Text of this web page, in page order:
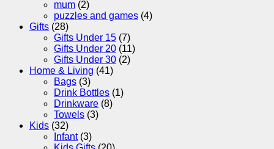
mum (2)
puzzles and games (4)
Gifts (28)
Gifts Under 15 (7)
Gifts Under 20 (11)
Gifts Under 30 (2)
Home & Living (41)
Bags (3)
Drink Bottles (1)
Drinkware (8)
Towels (3)
Kids (32)
Infant (3)